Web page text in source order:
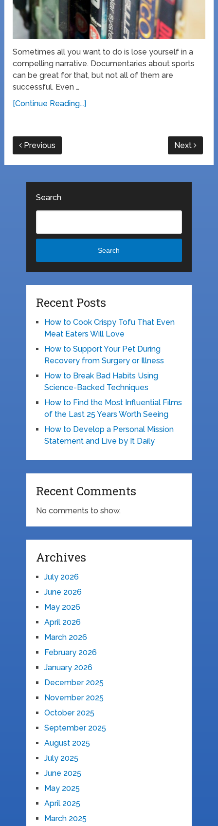
Sometimes all you want to do is lose yourself in a
compelling narrative. Documentaries about sports
can be great for that, but not all of them are
successful. Even …
[Continue Reading...]
Previous Next
Search
Search
Recent Posts
How to Cook Crispy Tofu That Even
Meat Eaters Will Love
How to Support Your Pet During
Recovery from Surgery or Illness
How to Break Bad Habits Using
Science-Backed Techniques
How to Find the Most Influential Films
of the Last 25 Years Worth Seeing
How to Develop a Personal Mission
Statement and Live by It Daily
Recent Comments
No comments to show.
Archives
July 2026
June 2026
May 2026
April 2026
March 2026
February 2026
January 2026
December 2025
November 2025
October 2025
September 2025
August 2025
July 2025
June 2025
May 2025
April 2025
March 2025